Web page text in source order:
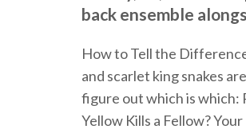
back ensemble
How to Tell the
and scarlet king snakes
figure out which is which:
Yellow Kills a Fellow?